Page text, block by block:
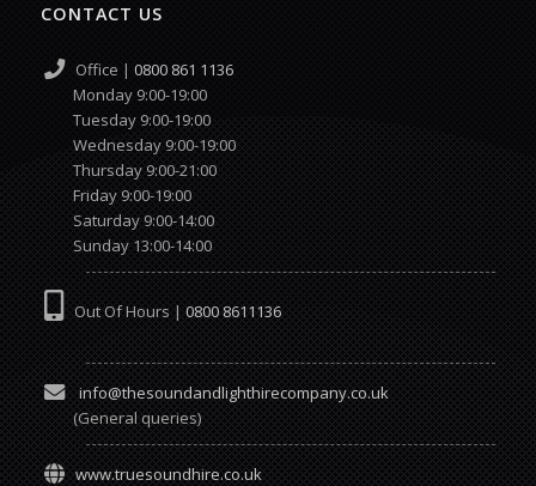
CONTACT US
Office | 0800 861 1136
Monday 9:00-19:00
Tuesday 9:00-19:00
Wednesday 9:00-19:00
Thursday 9:00-21:00
Friday 9:00-19:00
Saturday 9:00-14:00
Sunday 13:00-14:00
Out Of Hours |0800 8611136
info@thesoundandlighthirecompany.co.uk
(General queries)
www.truesoundhire.co.uk